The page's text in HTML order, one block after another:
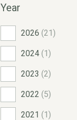
Year
2026 (21)
2024 (1)
2023 (2)
2022 (5)
2021 (1)